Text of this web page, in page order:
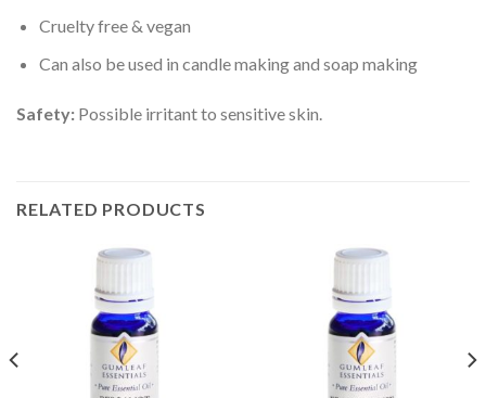
Cruelty free & vegan
Can also be used in candle making and soap making
Safety: Possible irritant to sensitive skin.
RELATED PRODUCTS